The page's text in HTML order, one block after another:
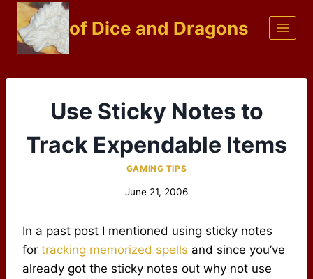
Skip
content
of Dice and Dragons
Use Sticky Notes to
Track Expendable Items
GAMING TIPS
June 21, 2006
In a past post I mentioned using sticky notes
for tracking memorized spells and since you’ve
already got the sticky notes out why not use